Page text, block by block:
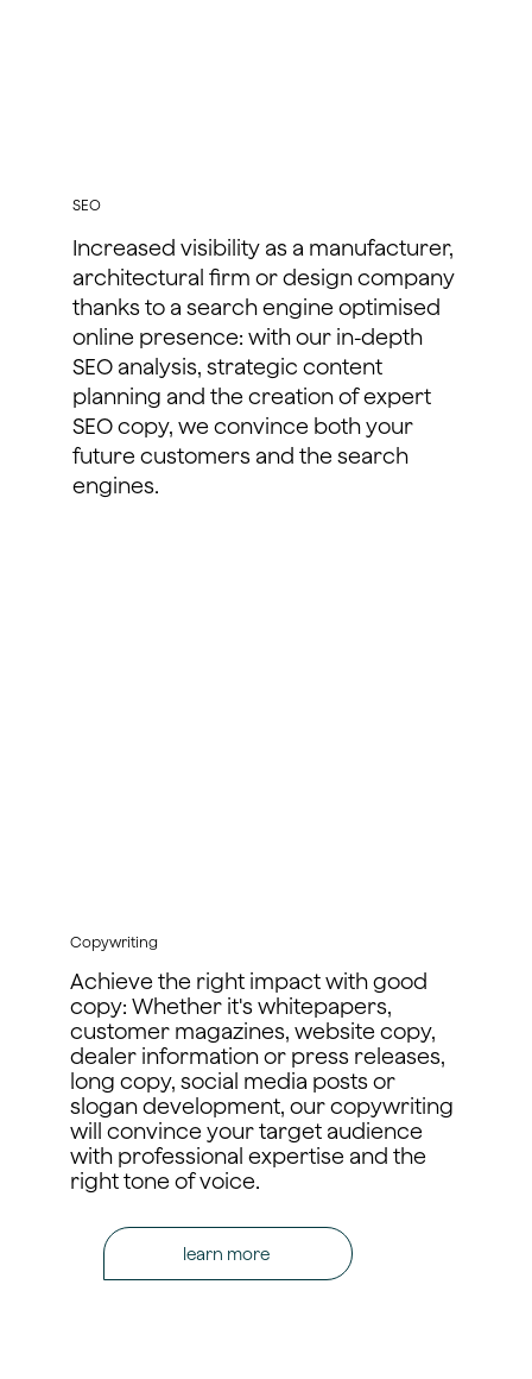
Increased visibility as a manufacturer,
architectural firm or design company
thanks to a search engine optimised
online presence: with our in-depth
SEO analysis, strategic content
planning and the creation of expert
SEO copy, we convince both your
future customers and the search
engines.
SEO
Achieve the right impact with good
copy: Whether it's whitepapers,
customer magazines, website copy,
dealer information or press releases,
long copy, social media posts or
slogan development, our copywriting
will convince your target audience
with professional expertise and the
right tone of voice.
learn more
Copywriting